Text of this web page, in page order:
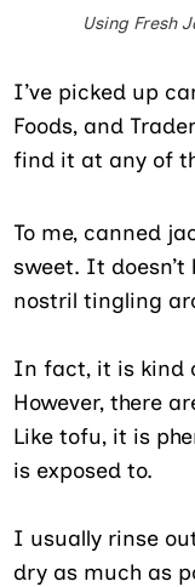
Using Fresh
I’ve picked up
Foods, and
find it at any of
To me, canned
sweet. It
nostril tingling
In fact, it is kind
However, there
Like tofu, it is
is exposed to.
I usually rinse
dry as much as